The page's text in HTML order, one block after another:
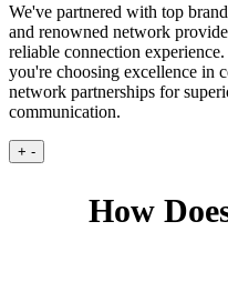
We've partnered with top
and renowned network
reliable connection experience.
you're choosing excellence in
network partnerships for
communication.
+ -
How